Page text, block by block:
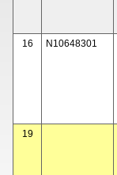
16 N10648301
19